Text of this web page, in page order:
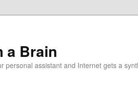
a Brain
personal assistant and Internet gets a